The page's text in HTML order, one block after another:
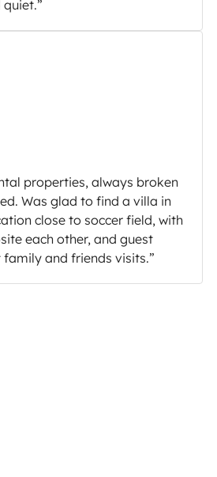
properties, always broken
Was glad to find a villa in
close to soccer field, with
each other, and guest
and friends visits.”